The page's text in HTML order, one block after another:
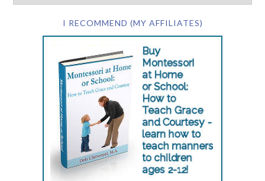
I RECOMMEND (MY AFFILIATES)